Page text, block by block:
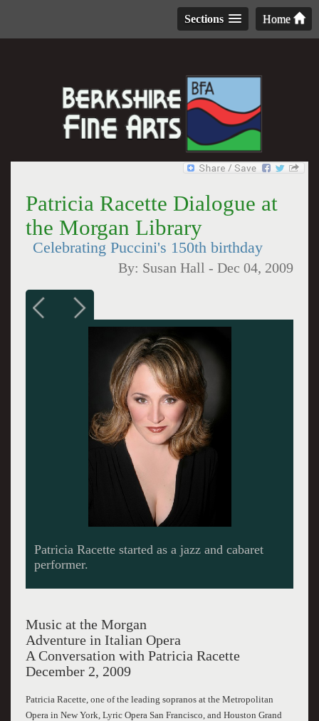
Home
Sections
Patricia Racette Dialogue at
the Morgan Library
Celebrating Puccini's 150th birthday
By: Susan Hall -Dec 04, 2009
Patricia Racette as Madam Butterfly in the HD
production.
Music at the Morgan
Adventure in Italian Opera
A Conversation with Patricia Racette
December 2, 2009
Patricia Racette, one of the leading sopranos at the Metropolitan
Opera in New York, Lyric Opera San Francisco, and Houston Grand